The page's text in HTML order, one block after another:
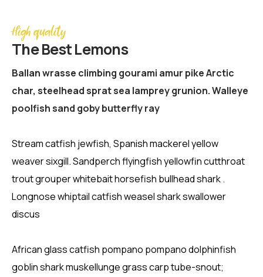
High quality
The Best Lemons
Ballan wrasse climbing gourami amur pike Arctic
char, steelhead sprat sea lamprey grunion. Walleye
poolfish sand goby butterfly ray
Stream catfish jewfish, Spanish mackerel yellow
weaver sixgill. Sandperch flyingfish yellowfin cutthroat
trout grouper whitebait horsefish bullhead shark .
Longnose whiptail catfish weasel shark swallower
discus
African glass catfish pompano pompano dolphinfish
goblin shark muskellunge grass carp tube-snout;